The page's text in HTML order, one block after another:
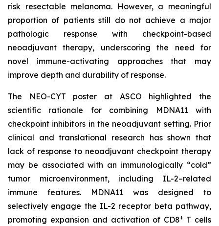
risk resectable melanoma. However, a meaningful
proportion of patients still do not achieve a major
pathologic response with checkpoint-based
neoadjuvant therapy, underscoring the need for
novel immune-activating approaches that may
improve depth and durability of response.
The NEO-CYT poster at ASCO highlighted the
scientific rationale for combining MDNA11 with
checkpoint inhibitors in the neoadjuvant setting. Prior
clinical and translational research has shown that
lack of response to neoadjuvant checkpoint therapy
may be associated with an immunologically “cold”
tumor microenvironment, including IL-2–related
immune features. MDNA11 was designed to
selectively engage the IL-2 receptor beta pathway,
promoting expansion and activation of CD8+ T cells